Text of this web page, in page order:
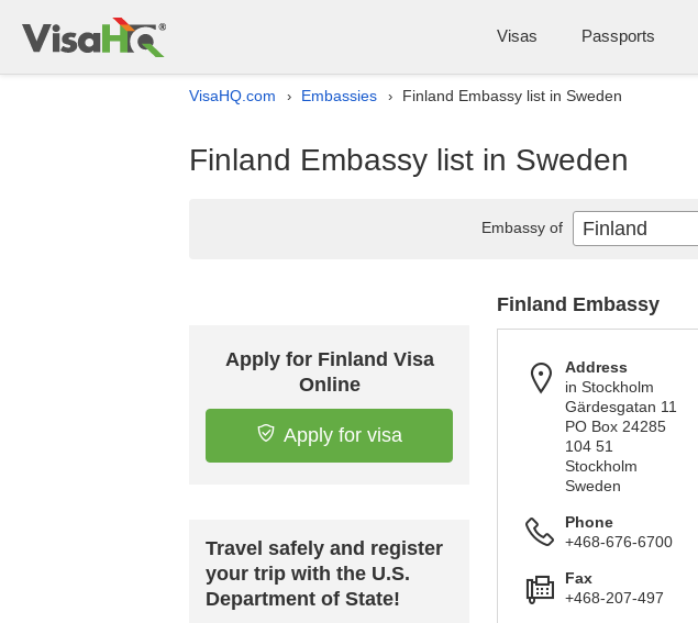
Visas Passports
VisaHQ.com › Embassies › Finland Embassy list in Sweden
Finland Embassy list in Sweden
Apply for Finland Visa
Online
Apply for visa
Travel safely and register
your trip with the U.S.
Department of State!
Finland Embassy
Address
in Stockholm
Gärdesgatan 11
PO Box 24285
104 51
Stockholm
Sweden
Phone
+468-676-6700
Fax
+468-207-497
Embassy of Finland